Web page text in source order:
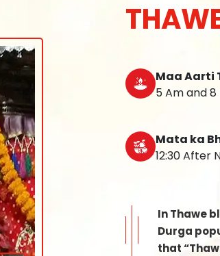
Maa Aarti
5 Am and 8
Mata ka
12:30 After
In Thawe
Durga
that